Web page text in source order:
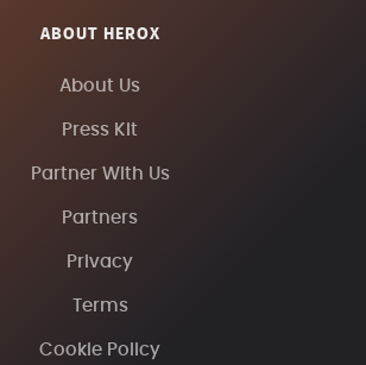
ABOUT HEROX
About Us
Press Kit
Partner With Us
Partners
Privacy
Terms
Cookie Policy